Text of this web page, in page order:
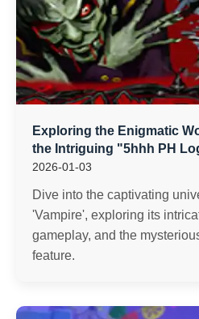
Exploring the Enigmatic
the Intriguing "5hhh PH
2026-01-03
Dive into the captivating
'Vampire', exploring its
gameplay, and the
feature.